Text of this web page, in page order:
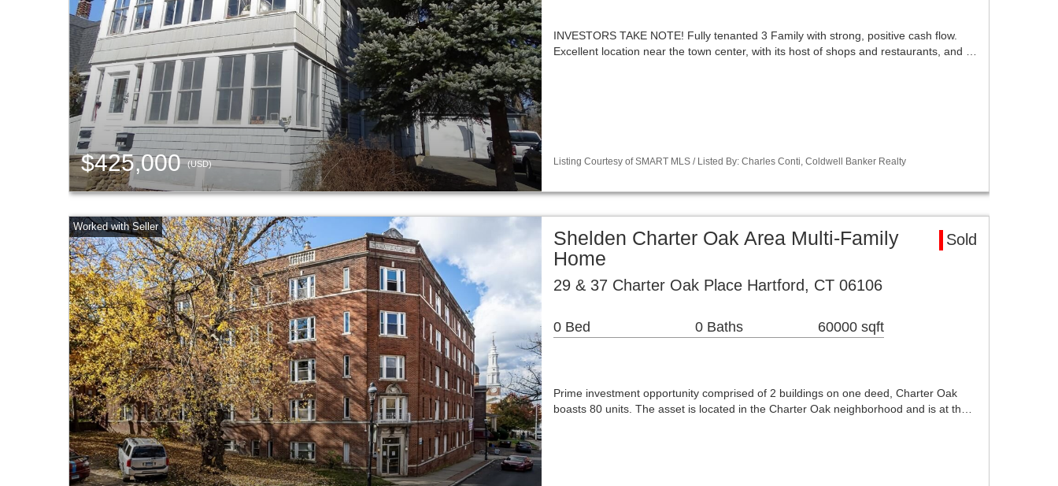
$425,000(USD)
INVESTORS TAKE NOTE! Fully tenanted 3 Family with strong, positive cash flow.
Excellent location near the town center, with its host of shops and restaurants, and …
Listing Courtesy of SMART MLS / Listed By: Charles Conti, Coldwell Banker Realty
Shelden Charter Oak Area Multi-Family
Home
Sold
29 & 37 Charter Oak Place Hartford, CT 06106
0 Bed 0 Baths 60000 sqft
Prime investment opportunity comprised of 2 buildings on one deed, Charter Oak
boasts 80 units. The asset is located in the Charter Oak neighborhood and is at th…